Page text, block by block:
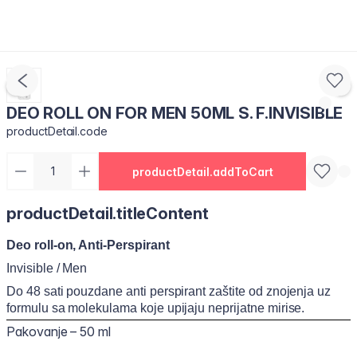
DEO ROLL ON FOR MEN 50ML S. F.INVISIBLE
productDetail.code
productDetail.addToCart
productDetail.titleContent
Deo roll-on, Anti-Perspirant
Invisible / Men
Do 48 sati pouzdane anti perspirant zaštite od znojenja uz
formulu sa molekulama koje upijaju neprijatne mirise.
Pakovanje – 50 ml